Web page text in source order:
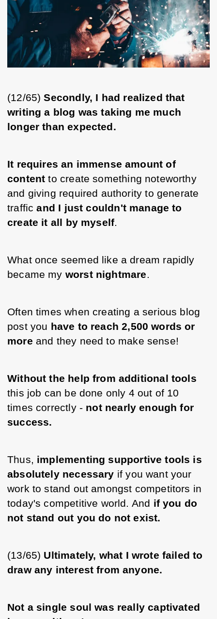
(12/65) Secondly, I had realized that
writing a blog was taking me much
longer than expected.
It requires an immense amount of
content to create something noteworthy
and giving required authority to generate
traffic and I just couldn't manage to
create it all by myself.
What once seemed like a dream rapidly
became my worst nightmare.
Often times when creating a serious blog
post you have to reach 2,500 words or
more and they need to make sense!
Without the help from additional tools
this job can be done only 4 out of 10
times correctly - not nearly enough for
success.
Thus, implementing supportive tools is
absolutely necessary if you want your
work to stand out amongst competitors in
today's competitive world. And if you do
not stand out you do not exist.
(13/65) Ultimately, what I wrote failed to
draw any interest from anyone.
Not a single soul was really captivated